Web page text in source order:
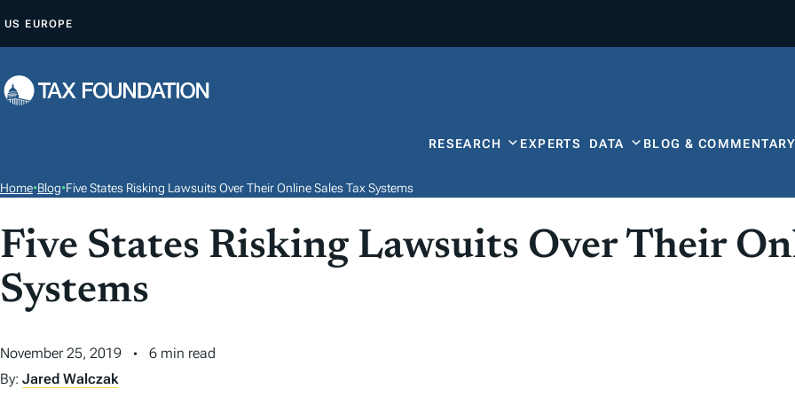
P
O
T
E
N
US EUROPE
RESEARCH EXPERTS DATA BLOG &
Home•Blog•Five States Risking Lawsuits Over Their Online Sales Tax Systems
Five States Risking Lawsuits Over Their
Systems
November 25, 2019
6 min read
By: Jared Walczak